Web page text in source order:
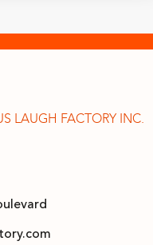
LAUGH FACTORY INC.